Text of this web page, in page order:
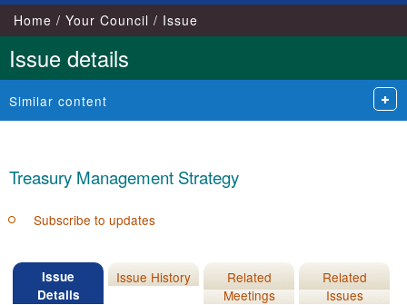
Home Your Council Issue
Issue details
Similar content
Treasury Management Strategy
Subscribe to updates
Issue
Details
Issue History
Related
Meetings
Related
Issues